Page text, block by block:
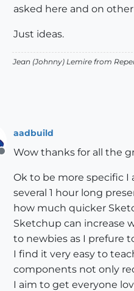
asked here and on
Just ideas.
Jean (Johnny) Lemire from
Offline
aadbuild
Wow thanks for all the
Ok to be more specific I
several 1 hour long
how much quicker
Sketchup can increase
to newbies as I prefure
I find it very easy to
components not only
I aim to get everyone